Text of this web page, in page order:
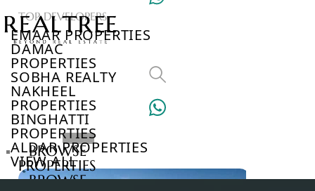
TOP DEVELOPERS
EMAAR PROPERTIES
DAMAC
PROPERTIES
SOBHA REALTY
NAKHEEL
PROPERTIES
BINGHATTI
PROPERTIES
ALDAR PROPERTIES
VIEW ALL
BROWSE
PROPERTIES
BROWSE